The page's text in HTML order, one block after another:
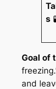
s
Goal of
and